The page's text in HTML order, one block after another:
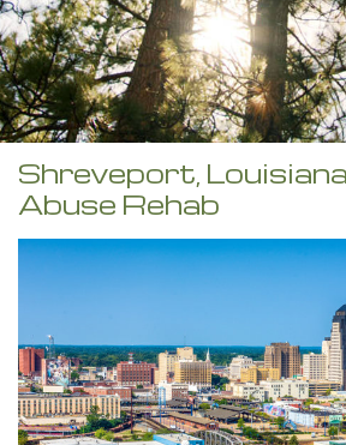
Shreveport,
Abuse Rehab